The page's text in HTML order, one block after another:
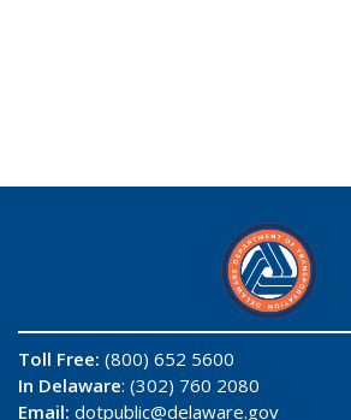
Toll Free: (800) 652 5600
In Delaware: (302) 760 2080
Email: dotpublic@delaware.gov